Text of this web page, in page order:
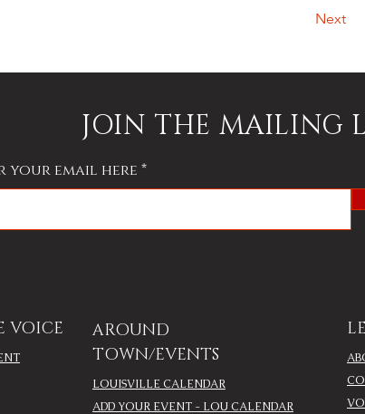
Next
JOIN THE MAILING
your email here
VOICE
AROUND
TOWN/EVENTS
LOUISVILLE CALENDAR
ADD YOUR EVENT - LOU CALENDAR